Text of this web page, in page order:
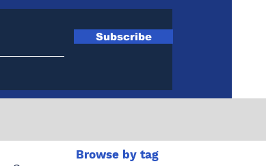
Subscribe
Browse by tag